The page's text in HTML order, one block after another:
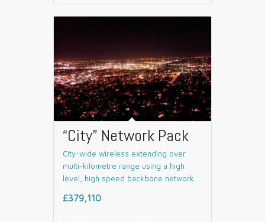
“City” Network Pack
City-wide wireless extending over
multi-kilometre range using a high
level, high speed backbone network.
£379,110